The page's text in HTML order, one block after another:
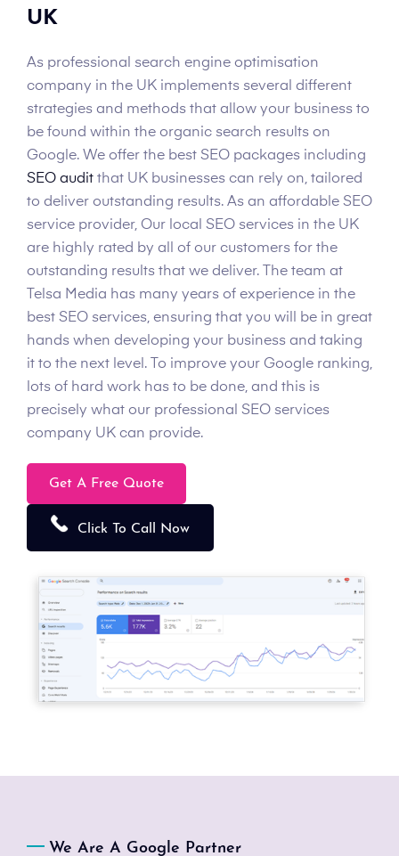
UK
As professional search engine optimisation
company in the UK implements several different
strategies and methods that allow your business to
be found within the organic search results on
Google. We offer the best SEO packages including
SEO audit that UK businesses can rely on, tailored
to deliver outstanding results. As an affordable SEO
service provider, Our local SEO services in the UK
are highly rated by all of our customers for the
outstanding results that we deliver. The team at
Telsa Media has many years of experience in the
best SEO services, ensuring that you will be in great
hands when developing your business and taking
it to the next level. To improve your Google ranking,
lots of hard work has to be done, and this is
precisely what our professional SEO services
company UK can provide.
Get A Free Quote
Click To Call Now
We Are A Google Partner